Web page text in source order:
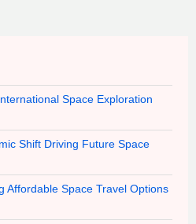
Space Exploration
Shift Driving Future Space
Affordable Space Travel Options